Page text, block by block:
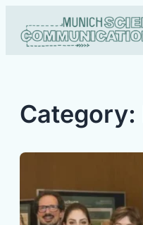
content
Category: